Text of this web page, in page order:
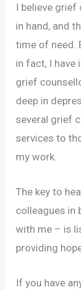
I believe grief
in hand, and
time of need.
in fact, I have
grief
deep in
several grief
services to
my work.
The key to
colleagues in
with me – is
providing
If you have